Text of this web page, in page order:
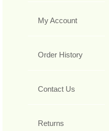
My Account
Order History
Contact Us
Returns